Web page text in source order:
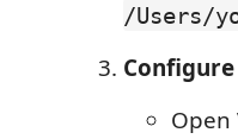
/Users/
Open